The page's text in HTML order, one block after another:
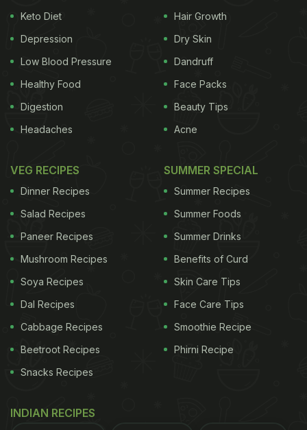
Keto Diet
Depression
Low Blood Pressure
Healthy Food
Digestion
Headaches
Hair Growth
Dry Skin
Dandruff
Face Packs
Beauty Tips
Acne
VEG RECIPES
Dinner Recipes
Salad Recipes
Paneer Recipes
Mushroom Recipes
Soya Recipes
Dal Recipes
Cabbage Recipes
Beetroot Recipes
Snacks Recipes
SUMMER SPECIAL
Summer Recipes
Summer Foods
Summer Drinks
Benefits of Curd
Skin Care Tips
Face Care Tips
Smoothie Recipe
Phirni Recipe
INDIAN RECIPES